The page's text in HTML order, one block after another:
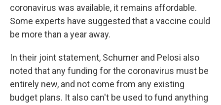
coronavirus was available, it remains affordable.
Some experts have suggested that a vaccine could
be more than a year away.
In their joint statement, Schumer and Pelosi also
noted that any funding for the coronavirus must be
entirely new, and not come from any existing
budget plans. It also can't be used to fund anything